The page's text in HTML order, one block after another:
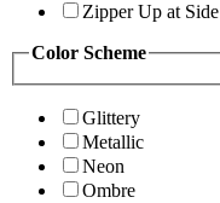
Zipper Up at Side
Color Scheme
Glittery
Metallic
Neon
Ombre